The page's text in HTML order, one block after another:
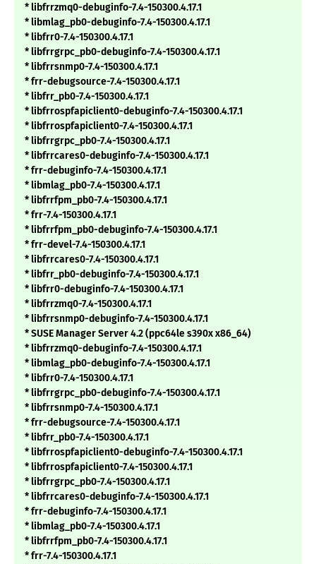
* libfrrzmq0-debuginfo-7.4-150300.4.17.1
* libmlag_pb0-debuginfo-7.4-150300.4.17.1
* libfrr0-7.4-150300.4.17.1
* libfrrgrpc_pb0-debuginfo-7.4-150300.4.17.1
* libfrrsnmp0-7.4-150300.4.17.1
* frr-debugsource-7.4-150300.4.17.1
* libfrr_pb0-7.4-150300.4.17.1
* libfrrospfapiclient0-debuginfo-7.4-150300.4.17.1
* libfrrospfapiclient0-7.4-150300.4.17.1
* libfrrgrpc_pb0-7.4-150300.4.17.1
* libfrrcares0-debuginfo-7.4-150300.4.17.1
* frr-debuginfo-7.4-150300.4.17.1
* libmlag_pb0-7.4-150300.4.17.1
* libfrrfpm_pb0-7.4-150300.4.17.1
* frr-7.4-150300.4.17.1
* libfrrfpm_pb0-debuginfo-7.4-150300.4.17.1
* frr-devel-7.4-150300.4.17.1
* libfrrcares0-7.4-150300.4.17.1
* libfrr_pb0-debuginfo-7.4-150300.4.17.1
* libfrr0-debuginfo-7.4-150300.4.17.1
* libfrrzmq0-7.4-150300.4.17.1
* libfrrsnmp0-debuginfo-7.4-150300.4.17.1
* SUSE Manager Server 4.2 (ppc64le s390x x86_64)
* libfrrzmq0-debuginfo-7.4-150300.4.17.1
* libmlag_pb0-debuginfo-7.4-150300.4.17.1
* libfrr0-7.4-150300.4.17.1
* libfrrgrpc_pb0-debuginfo-7.4-150300.4.17.1
* libfrrsnmp0-7.4-150300.4.17.1
* frr-debugsource-7.4-150300.4.17.1
* libfrr_pb0-7.4-150300.4.17.1
* libfrrospfapiclient0-debuginfo-7.4-150300.4.17.1
* libfrrospfapiclient0-7.4-150300.4.17.1
* libfrrgrpc_pb0-7.4-150300.4.17.1
* libfrrcares0-debuginfo-7.4-150300.4.17.1
* frr-debuginfo-7.4-150300.4.17.1
* libmlag_pb0-7.4-150300.4.17.1
* libfrrfpm_pb0-7.4-150300.4.17.1
* frr-7.4-150300.4.17.1